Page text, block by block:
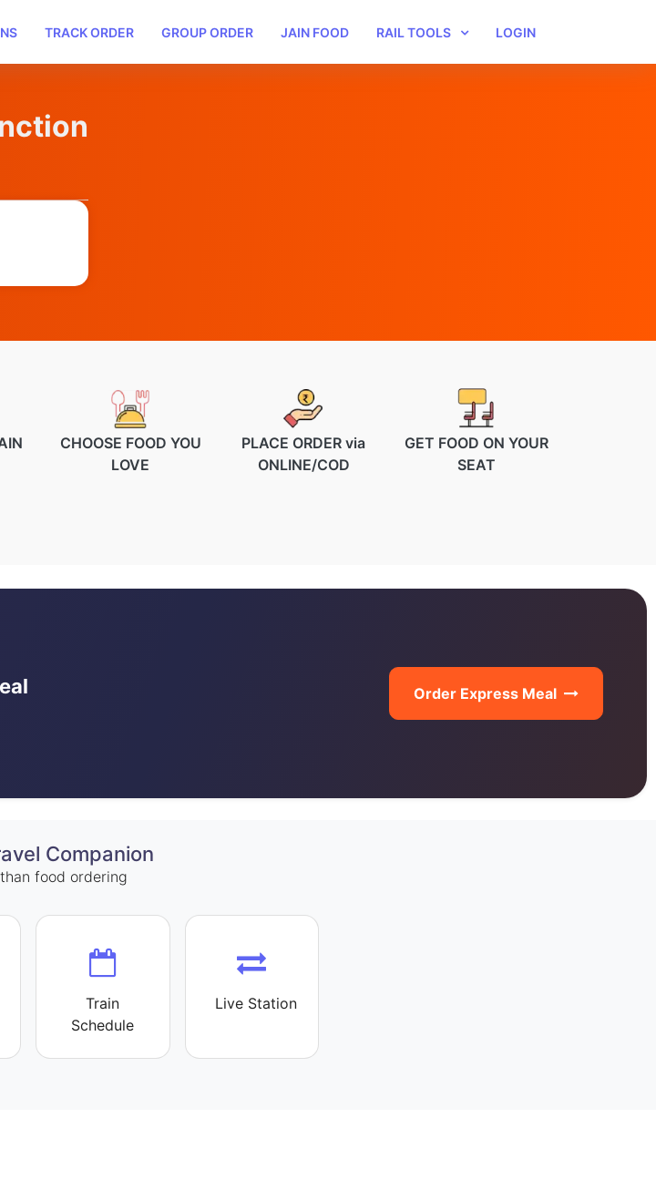
TRACK ORDER GROUP ORDER JAIN FOOD RAIL TOOLS LOGIN
CHOOSE FOOD YOU
LOVE
PLACE ORDER via
ONLINE/COD
GET FOOD ON YOUR
SEAT
Order Express Meal
Companion
food ordering
Train
Schedule
Live Station